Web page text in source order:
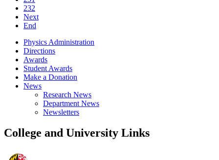
232
Next
End
Physics Administration
Directions
Awards
Student Awards
Make a Donation
News
Research News
Department News
Newsletters
College and University Links